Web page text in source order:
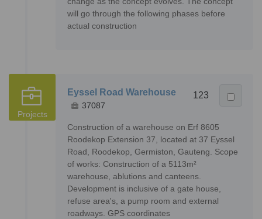
will go through the following phases before
actual construction
Projects
Eyssel Road Warehouse 123
37087
Construction of a warehouse on Erf 8605
Roodekop Extension 37, located at 37 Eyssel
Road, Roodekop, Germiston, Gauteng. Scope
of works: Construction of a 5113m²
warehouse, ablutions and canteens.
Development is inclusive of a gate house,
refuse area's, a pump room and external
roadways. GPS coordinates